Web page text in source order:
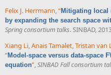
Felix J. Herrmann,“Mitigating
by expanding the search space
Spring consortium talks. SINBAD,
Xiang Li,Anais Tamalet,Tristan van
“Model-space versus data-space
equation”,SINBAD Fall consortium